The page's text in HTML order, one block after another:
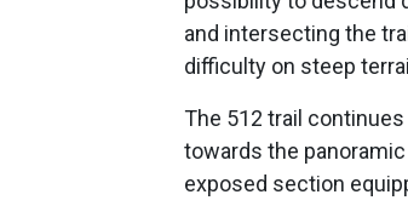
and intersecting the
difficulty on steep
The 512 trail
towards the
exposed section